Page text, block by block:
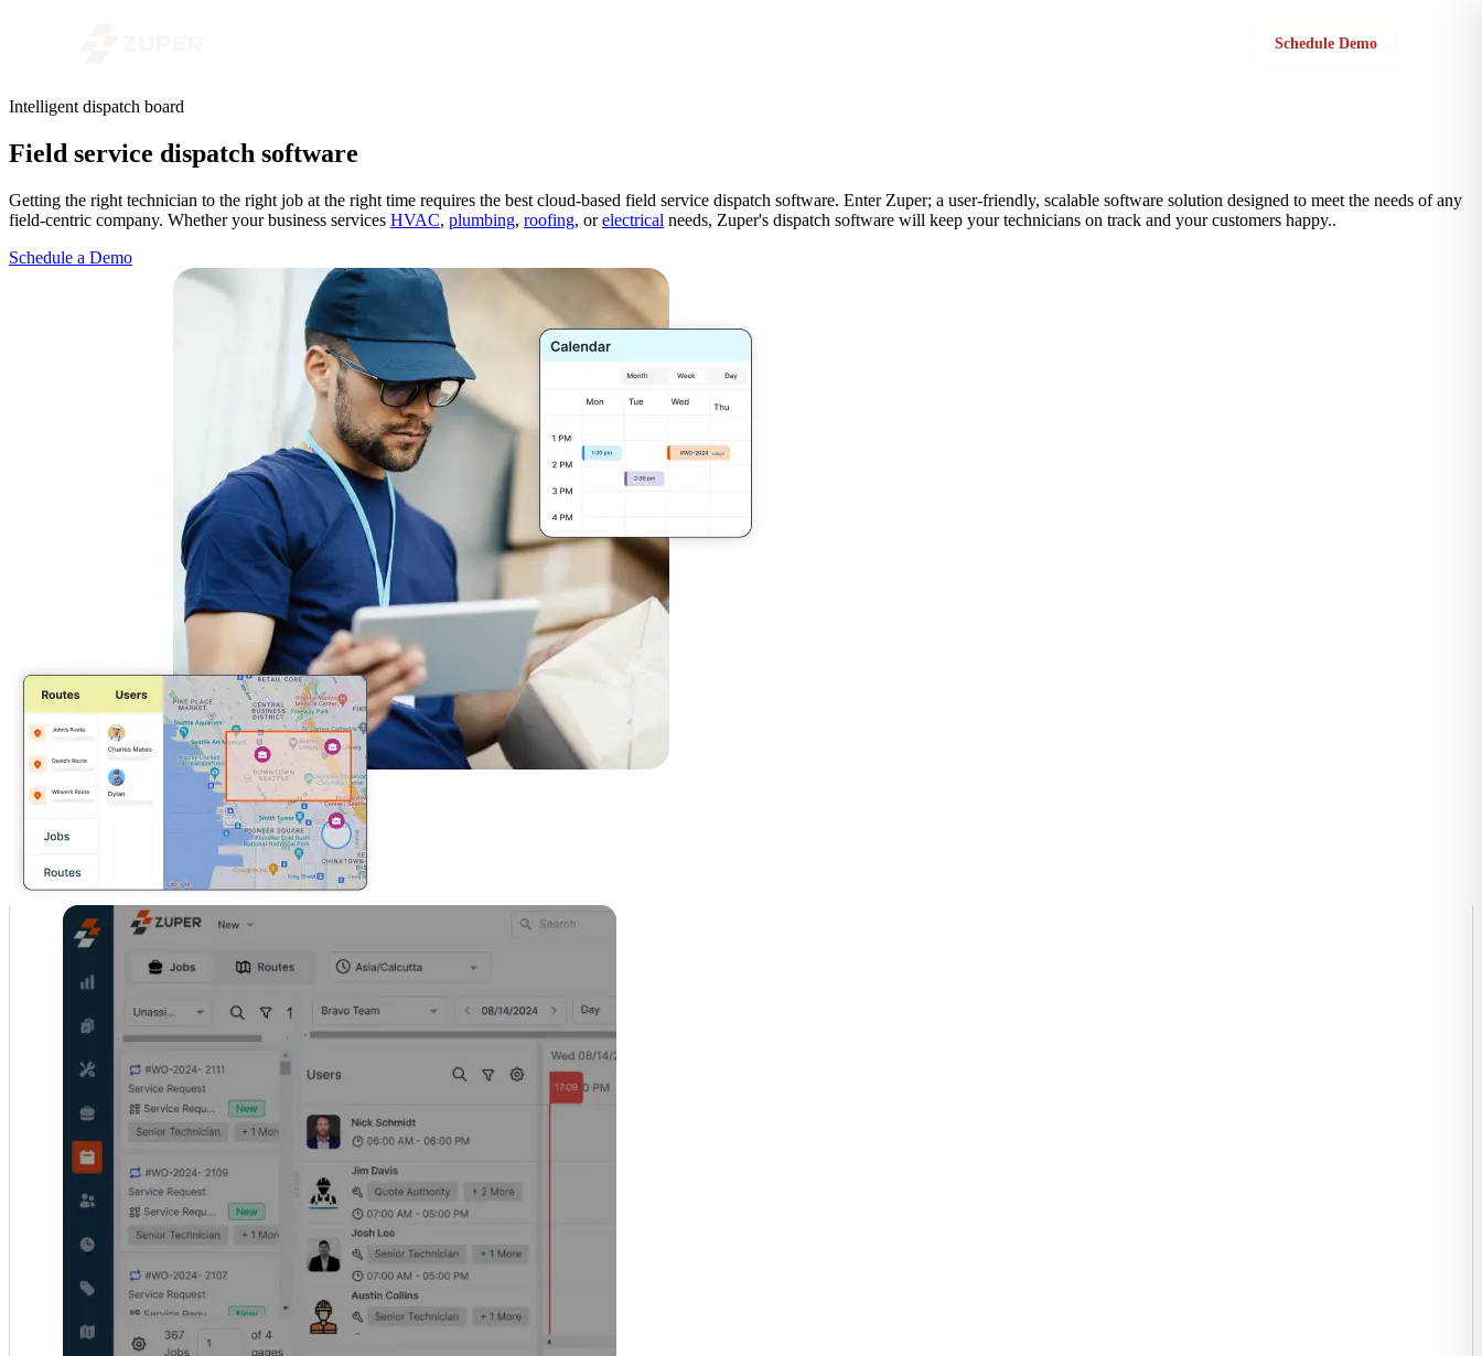
Schedule Demo
Intelligent dispatch board
Field service dispatch software
Getting the right technician to the right job at the right time requires the best cloud-based field service dispatch software. Enter Zuper; a user-friendly, scalable software solution designed to meet the needs of any
field-centric company. Whether your business services HVAC, plumbing, roofing, orelectrical needs, Zuper's dispatch software will keep your technicians on track and your customers happy..
Schedule a Demo